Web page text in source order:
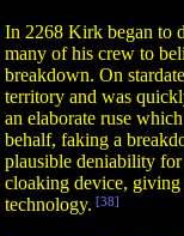
In 2268 Kirk began to
many of his crew to
breakdown. On
territory and was
an elaborate ruse
behalf, faking a
plausible deniability
cloaking device, giving
technology. [38]